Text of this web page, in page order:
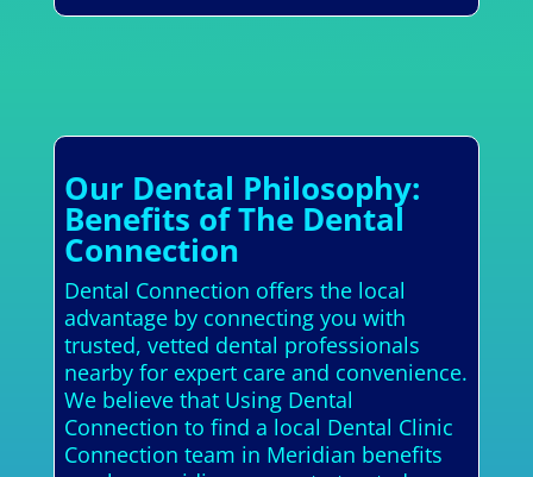
Our Dental Philosophy:
Benefits of The Dental
Connection
Dental Connection offers the local
advantage by connecting you with
trusted, vetted dental professionals
nearby for expert care and convenience.
We believe that Using Dental
Connection to find a local Dental Clinic
Connection team in Meridian benefits